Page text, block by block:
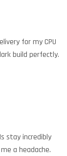
for my CPU
build perfectly.
stay incredibly
a headache.